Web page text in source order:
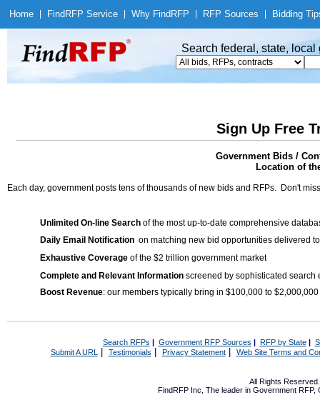
Home Find RFP Service Why Find RFP RFP Sources Bidding
Search federal, state,
Sign Up Free
Government Bids /
Location of
Each day, government posts tens of thousands of new bids and RFPs. Don't
Unlimited On-line Search of the most up-to-date comprehensive
Daily Email Notification on matching new bid opportunities delivered
Exhaustive Coverage of the $2 trillion government market
Complete and Relevant Information screened by sophisticated search
Boost Revenue: our members typically bring in $100,000 to
Search RFPs | Government RFP Sources | RFP by State|
Submit A URL | Testimonials Privacy Statement| Web Site Terms and
All Rights
FindRFP Inc, The leader in Government RFP,